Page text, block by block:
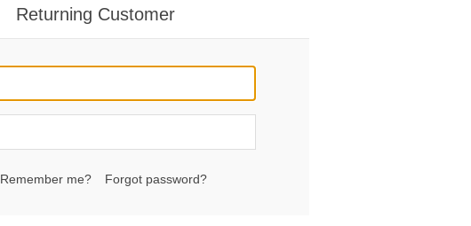
Returning Customer
Remember me? Forgot password?